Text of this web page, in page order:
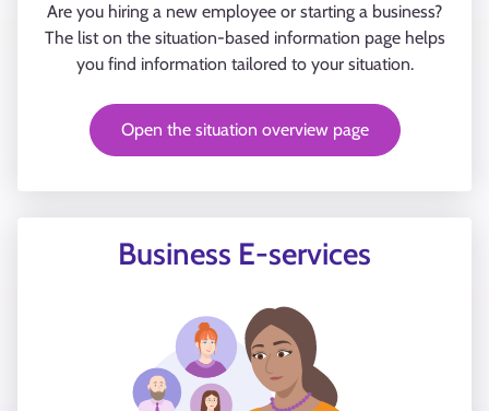
Are you hiring a new employee or starting a business?
The list on the situation-based information page helps
you find information tailored to your situation.
Open the situation overview page
Business E-services